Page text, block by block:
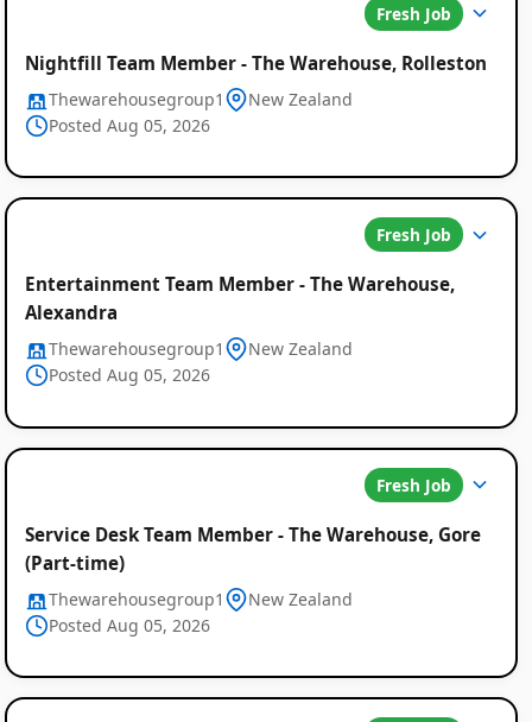
Fresh Job
Nightfill Team Member - The Warehouse, Rolleston
Thewarehousegroup1
New Zealand
Posted Aug 05, 2026
Fresh Job
Entertainment Team Member - The Warehouse,
Alexandra
Thewarehousegroup1
New Zealand
Posted Aug 05, 2026
Fresh Job
Service Desk Team Member - The Warehouse, Gore
(Part-time)
Thewarehousegroup1
New Zealand
Posted Aug 05, 2026